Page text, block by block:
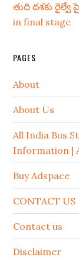
తుది దశకు రైల్వే
in final stage
PAGES
About
About Us
All India Bus
Information |
Buy Adspace
CONTACT US
Contact us
Disclaimer